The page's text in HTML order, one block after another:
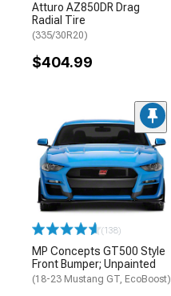
Atturo AZ850DR Drag
Radial Tire
(335/30R20)
$404.99
(138)
MP Concepts GT500 Style
Front Bumper; Unpainted
(18-23 Mustang GT, EcoBoost)